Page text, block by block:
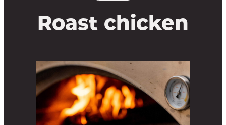
Roast chicken